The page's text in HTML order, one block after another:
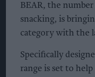
BEAR, the
snacking, is
category with the
Specifically
range is set to